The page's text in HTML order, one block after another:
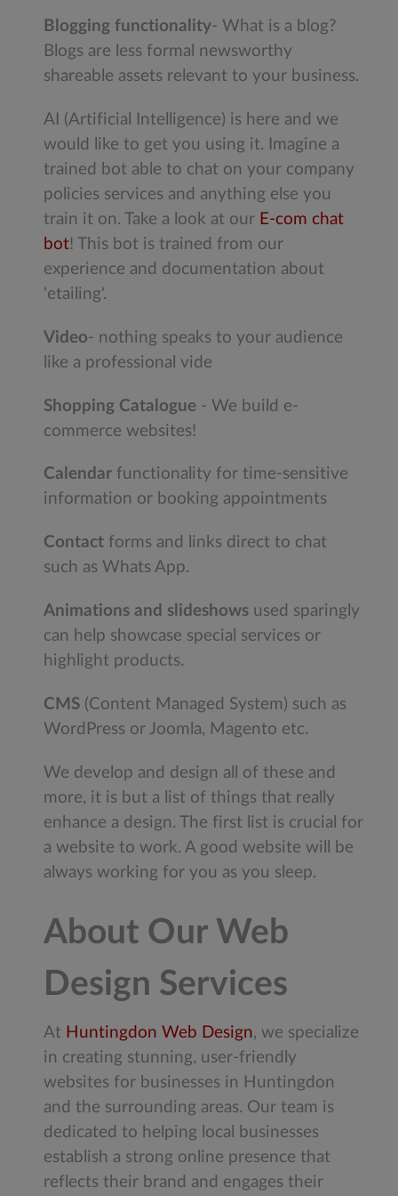
Blogging functionality- What is a blog?
Blogs are less formal newsworthy
shareable assets relevant to your business.
AI (Artificial Intelligence) is here and we
would like to get you using it. Imagine a
trained bot able to chat on your company
policies services and anything else you
train it on. Take a look at our E-com chat
bot! This bot is trained from our
experience and documentation about
'etailing'.
Video- nothing speaks to your audience
like a professional vide
Shopping Catalogue - We build e-
commerce websites!
Calendar functionality for time-sensitive
information or booking appointments
Contact forms and links direct to chat
such as Whats App.
Animations and slideshows used sparingly
can help showcase special services or
highlight products.
CMS (Content Managed System) such as
WordPress or Joomla, Magento etc.
We develop and design all of these and
more, it is but a list of things that really
enhance a design. The first list is crucial for
a website to work. A good website will be
always working for you as you sleep.
About Our Web
Design Services
At Huntingdon Web Design, we specialize
in creating stunning, user-friendly
websites for businesses in Huntingdon
and the surrounding areas. Our team is
dedicated to helping local businesses
establish a strong online presence that
reflects their brand and engages their